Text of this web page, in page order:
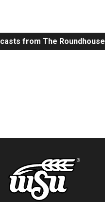
from The Roundhouse